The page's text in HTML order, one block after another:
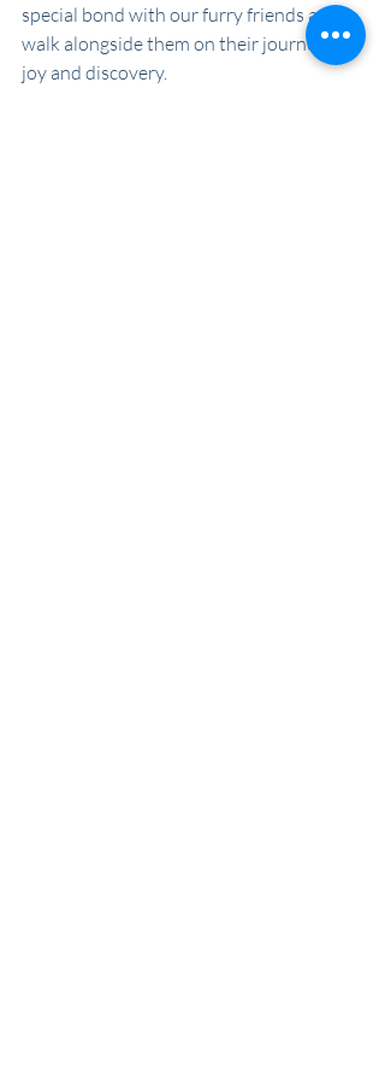
special bond with our furry friends as we
walk alongside them on their journey of
joy and discovery.